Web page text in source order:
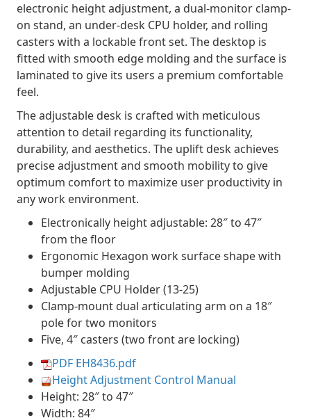
electronic height adjustment, a dual-monitor clamp-
on stand, an under-desk CPU holder, and rolling
casters with a lockable front set. The desktop is
fitted with smooth edge molding and the surface is
laminated to give its users a premium comfortable
feel.
The adjustable desk is crafted with meticulous
attention to detail regarding its functionality,
durability, and aesthetics. The uplift desk achieves
precise adjustment and smooth mobility to give
optimum comfort to maximize user productivity in
any work environment.
Electronically height adjustable: 28″ to 47″
from the floor
Ergonomic Hexagon work surface shape with
bumper molding
Adjustable CPU Holder (13-25)
Clamp-mount dual articulating arm on a 18″
pole for two monitors
Five, 4″ casters (two front are locking)
PDF EH8436.pdf
Height Adjustment Control Manual
Height: 28″ to 47″
Width: 84″